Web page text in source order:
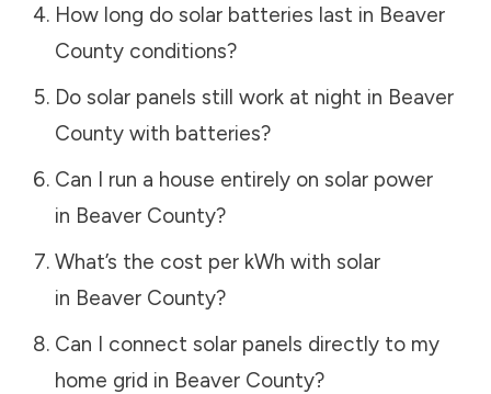
How long do solar batteries last in Beaver
Countyconditions?
Do solar panels still work at night in Beaver
Countywith batteries?
Can I run a house entirely on solar power
in Beaver County?
What’s the cost per kWh with solar
in Beaver County?
Can I connect solar panels directly to my
home grid in Beaver County?